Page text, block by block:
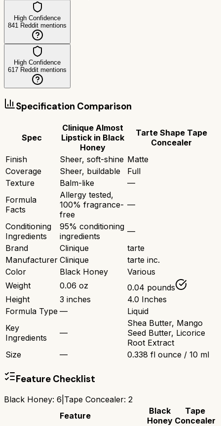
High Confidence
841 Reddit mentions
High Confidence
617 Reddit mentions
Specification Comparison
Spec
Clinique Almost
Lipstick in Black
Honey
Tarte Shape Tape
Concealer
Finish
Sheer, soft-shine Matte
Coverage
Sheer, buildable
Full
Texture
Balm-like
—
Formula
Facts
Allergy tested,
100% fragrance-
free
—
Conditioning
Ingredients
95% conditioning
ingredients
—
Brand
Clinique
tarte
Manufacturer Clinique
tarte inc.
Color
Black Honey
Various
Weight
0.06 oz
0.04 pounds
Height
3 inches
4.0 Inches
Formula Type —
Liquid
Key
Ingredients
—
Shea Butter, Mango
Seed Butter, Licorice
Root Extract
Size
— 0.338 fl ounce / 10 ml
Feature Checklist
Black Honey: 6 Tape Concealer: 2
Feature
Black
Honey
Tape
Concealer